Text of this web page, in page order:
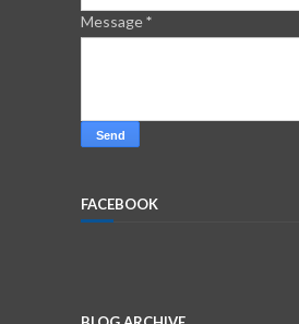
Message*
FACEBOOK